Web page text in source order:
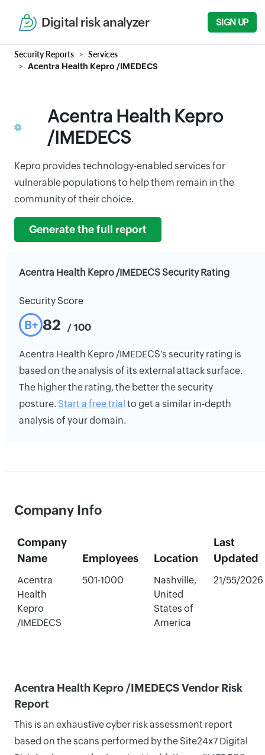
Digital risk analyzer SIGN UP
Security Reports Services
Acentra Health Kepro /IMEDECS
Acentra Health Kepro
/IMEDECS
Kepro provides technology-enabled services for
vulnerable populations to help them remain in the
community of their choice.
Generate the full report
Acentra Health Kepro /IMEDECS Security Rating
Security Score
B+ 82 / 100
Acentra Health Kepro /IMEDECS's security rating is
based on the analysis of its external attack surface.
The higher the rating, the better the security
posture. Start a free trial to get a similar in-depth
analysis of your domain.
Company Info
Company
Name
Employees Location
Last
Updated
Acentra
Health
Kepro
/IMEDECS
501-1000
Nashville,
United
States of
America
21/55/2026
Acentra Health Kepro /IMEDECS Vendor Risk
Report
This is an exhaustive cyber risk assessment report
based on the scans performed by the Site24x7 Digital